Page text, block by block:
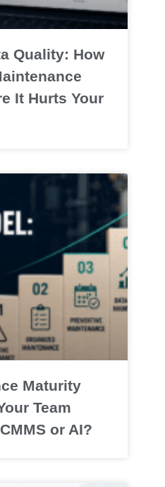
Quality: How
It Hurts Your
Maturity
Team
or AI?